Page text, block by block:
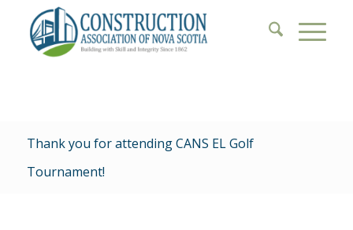
Thank you for attending CANS EL Golf
Tournament!